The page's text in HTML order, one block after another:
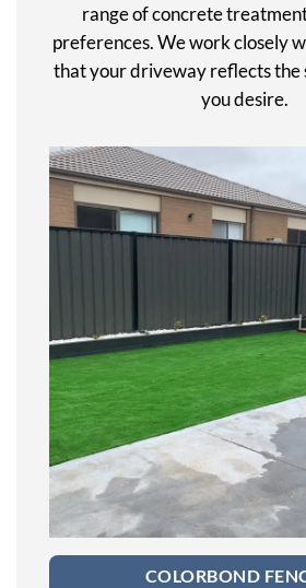
range of concrete
preferences. We work closely
that your driveway reflects the
you desire.
COLORBOND